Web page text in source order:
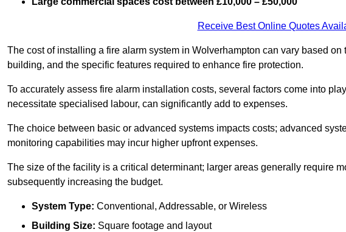
Receive Best Online Quotes
The cost of installing a fire alarm system in Wolverhampton can vary based on
building, and the specific features required to enhance fire protection.
To accurately assess fire alarm installation costs, several factors come into
necessitate specialised labour, can significantly add to expenses.
The choice between basic or advanced systems impacts costs; advanced
monitoring capabilities may incur higher upfront expenses.
The size of the facility is a critical determinant; larger areas generally require
subsequently increasing the budget.
System Type: Conventional, Addressable, or Wireless
Building Size: Square footage and layout